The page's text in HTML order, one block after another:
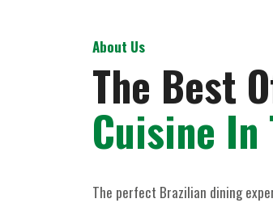
About Us
The Best
Cuisine In
The perfect Brazilian dining